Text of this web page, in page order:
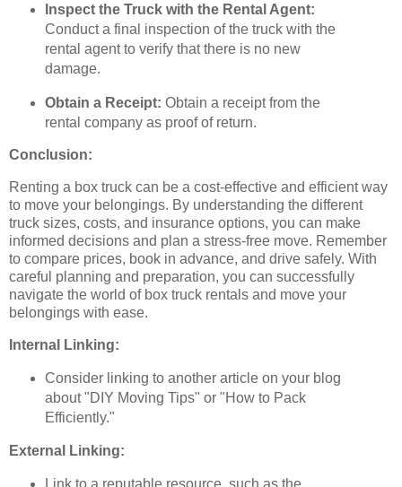
Inspect the Truck with the Rental Agent:
Conduct a final inspection of the truck with the
rental agent to verify that there is no new
damage.
Obtain a Receipt: Obtain a receipt from the
rental company as proof of return.
Conclusion:
Renting a box truck can be a cost-effective and efficient way
to move your belongings. By understanding the different
truck sizes, costs, and insurance options, you can make
informed decisions and plan a stress-free move. Remember
to compare prices, book in advance, and drive safely. With
careful planning and preparation, you can successfully
navigate the world of box truck rentals and move your
belongings with ease.
Internal Linking:
Consider linking to another article on your blog
about "DIY Moving Tips" or "How to Pack
Efficiently."
External Linking:
Link to a reputable resource, such as the